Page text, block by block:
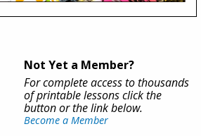
Not Yet a Member?
For complete access to thousands
of printable lessons click the
button or the link below.
Become a Member